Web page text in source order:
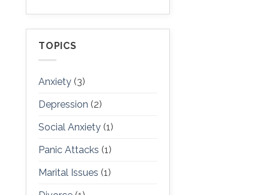
TOPICS
Anxiety (3)
Depression (2)
Social Anxiety (1)
Panic Attacks (1)
Marital Issues (1)